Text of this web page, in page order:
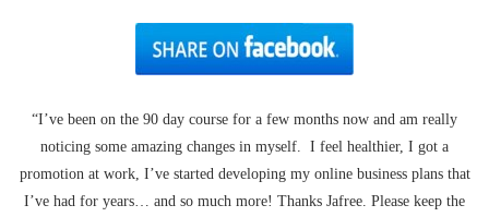
“I’ve been on the 90 day course for a few months now and am really
noticing some amazing changes in myself. I feel healthier, I got a
promotion at work, I’ve started developing my online business plans that
I’ve had for years… and so much more! Thanks Jafree. Please keep the